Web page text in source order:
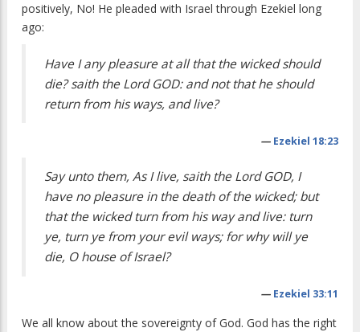
positively, No! He pleaded with Israel through Ezekiel long
ago:
Have I any pleasure at all that the wicked should
die? saith the Lord GOD: and not that he should
return from his ways, and live?
— Ezekiel 18:23
Say unto them, As I live, saith the Lord GOD, I
have no pleasure in the death of the wicked; but
that the wicked turn from his way and live: turn
ye, turn ye from your evil ways; for why will ye
die, O house of Israel?
— Ezekiel 33:11
We all know about the sovereignty of God. God has the right